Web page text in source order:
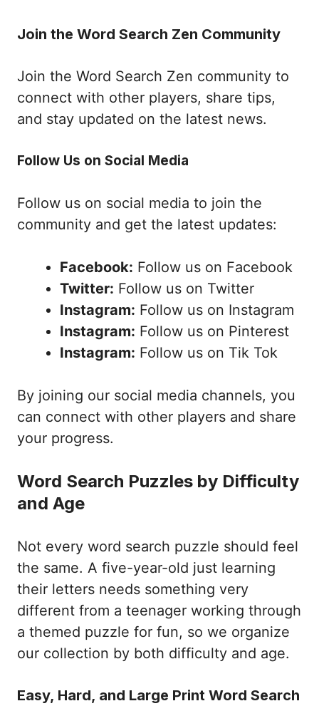
Join the Word Search Zen Community
Join the Word Search Zen community to
connect with other players, share tips,
and stay updated on the latest news.
Follow Us on Social Media
Follow us on social media to join the
community and get the latest updates:
Facebook: Follow us on Facebook
Twitter: Follow us on Twitter
Instagram: Follow us on Instagram
Instagram: Follow us on Pinterest
Instagram: Follow us on Tik Tok
By joining our social media channels, you
can connect with other players and share
your progress.
Word Search Puzzles by Difficulty
and Age
Not every word search puzzle should feel
the same. A five-year-old just learning
their letters needs something very
different from a teenager working through
a themed puzzle for fun, so we organize
our collection by both difficulty and age.
Easy, Hard, and Large Print Word Search